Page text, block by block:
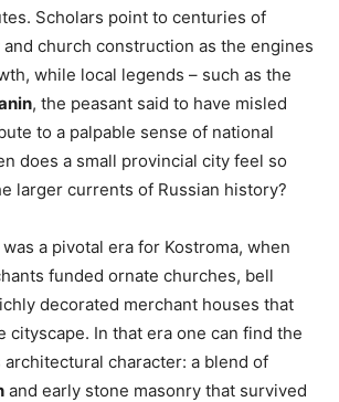
Scholars point to centuries of
church construction as the engines
while local legends – such as the
, the peasant said to have misled
to a palpable sense of national
does a small provincial city feel so
larger currents of Russian history?
a pivotal era for Kostroma, when
funded ornate churches, bell
decorated merchant houses that
cityscape. In that era one can find the
architectural character: a blend of
and early stone masonry that survived